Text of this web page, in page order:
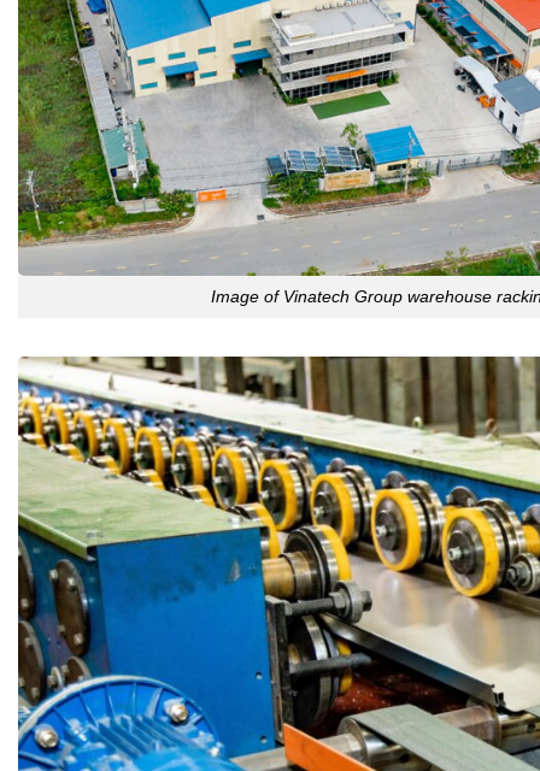
Image of Vinatech Group warehouse